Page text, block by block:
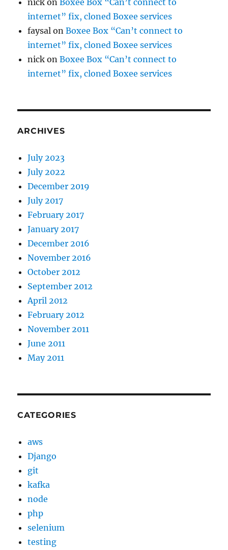
nick onBoxee Box “Can’t connect to
internet” fix, cloned Boxee services
faysal onBoxee Box “Can’t connect to
internet” fix, cloned Boxee services
nick onBoxee Box “Can’t connect to
internet” fix, cloned Boxee services
ARCHIVES
July 2023
July 2022
December 2019
July 2017
February 2017
January 2017
December 2016
November 2016
October 2012
September 2012
April 2012
February 2012
November 2011
June 2011
May 2011
CATEGORIES
aws
Django
git
kafka
node
php
selenium
testing